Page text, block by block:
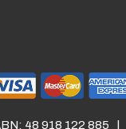
48 918 122 885 |